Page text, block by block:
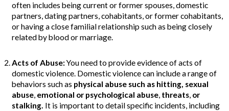
often includes being current or former spouses, domestic
partners, dating partners, cohabitants, or former cohabitants,
or having a close familial relationship such as being closely
related by blood or marriage.
Acts of Abuse:You need to provide evidence of acts of
domestic violence. Domestic violence can include a range of
behaviors such as physical abuse such as hitting, sexual
abuse, emotional or psychological abuse, threats, or
stalking. It is important to detail specific incidents, including